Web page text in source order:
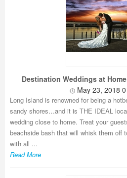
Destination Weddings at
May 23, 2018
Long Island is renowned for being a
sandy shores…and it is THE IDEAL
wedding close to home. Treat your
beachside bash that will whisk them off
with all ...
Read More